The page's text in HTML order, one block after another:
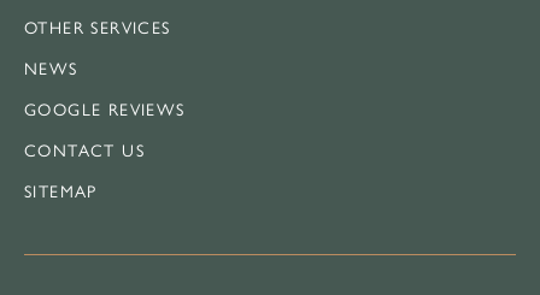
OTHER SERVICES
NEWS
GOOGLE REVIEWS
CONTACT US
SITEMAP